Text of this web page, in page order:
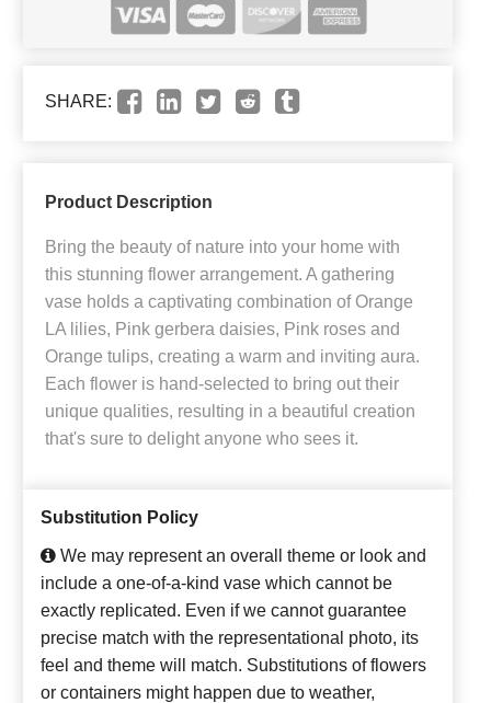
SHARE:
Product Description
Bring the beauty of nature into your home with
this stunning flower arrangement. A gathering
vase holds a captivating combination of Orange
LA lilies, Pink gerbera daisies, Pink roses and
Orange tulips, creating a warm and inviting aura.
Each flower is hand-selected to bring out their
unique qualities, resulting in a beautiful creation
that's sure to delight anyone who sees it.
Substitution Policy
We may represent an overall theme or look and
include a one-of-a-kind vase which cannot be
exactly replicated. Even if we cannot guarantee
precise match with the representational photo, its
feel and theme will match. Substitutions of flowers
or containers might happen due to weather,